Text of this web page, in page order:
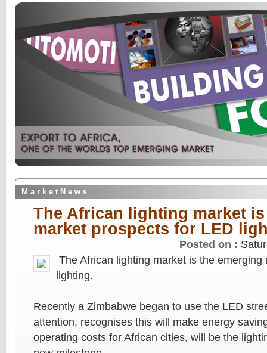
M a r k e t N e w s
The African lighting market
market prospects for LED
Posted on :
The African lighting market is the
lighting.
Recently a Zimbabwe began to use the LED
attention, recognises this will make energy
operating costs for African cities, will be the